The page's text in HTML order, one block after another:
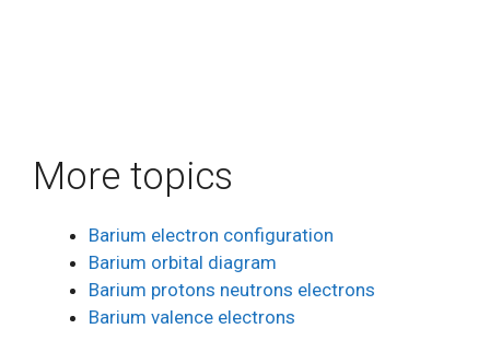
More topics
Barium electron configuration
Barium orbital diagram
Barium protons neutrons electrons
Barium valence electrons